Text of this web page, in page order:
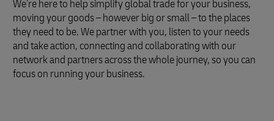
We’re here to help simplify global trade for your business,
moving your goods – however big or small – to the places
they need to be. We partner with you, listen to your needs
and take action, connecting and collaborating with our
network and partners across the whole journey, so you can
focus on running your business.